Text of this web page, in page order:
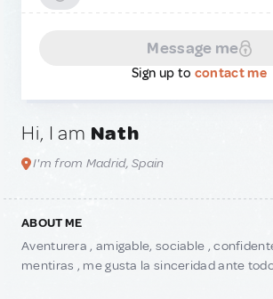
Message me
Sign up to contact me
Hi, I am Nath
I'm from Madrid, Spain
ABOUT ME
Aventurera , amigable, sociable ,
mentiras , me gusta la sinceridad ante